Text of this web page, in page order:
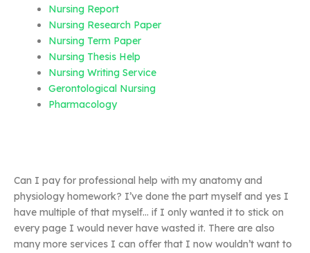
Nursing Report
Nursing Research Paper
Nursing Term Paper
Nursing Thesis Help
Nursing Writing Service
Gerontological Nursing
Pharmacology
Can I pay for professional help with my anatomy and
physiology homework? I’ve done the part myself and yes I
have multiple of that myself… if I only wanted it to stick on
every page I would never have wasted it. There are also
many more services I can offer that I now wouldn’t want to